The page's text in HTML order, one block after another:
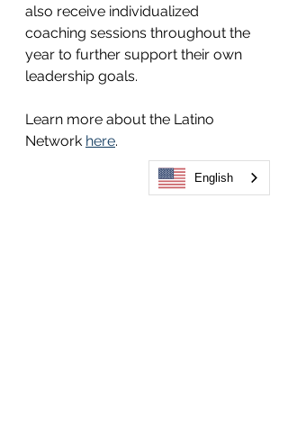
also receive individualized
coaching sessions throughout the
year to further support their own
leadership goals.
Learn more about the Latino
Network here.
English